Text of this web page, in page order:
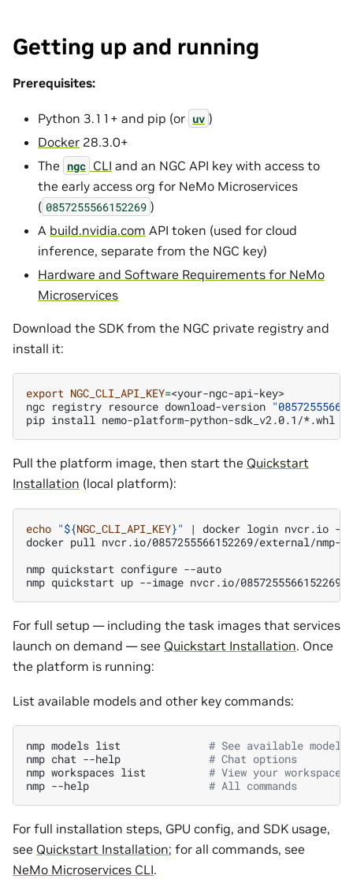
Getting up and running
Prerequisites:
Python 3.11+ and pip (or uv )
Docker 28.3.0+
The ngc CLI and an NGC API key with access to
the early access org for NeMo Microservices
( 0857255566152269 )
A build.nvidia.com API token (used for cloud
inference, separate from the NGC key)
Hardware and Software Requirements for NeMo
Microservices
Download the SDK from the NGC private registry and
install it:
export NGC_CLI_API_KEY=<your-ngc-api-key>
ngc registry resource download-version
pip install
Pull the platform image, then start the Quickstart
Installation (local platform):
echo "${NGC_CLI_API_KEY}" | docker login nvcr.io -u
docker pull nvcr.io/0857255566152269/external/nmp-
nmp quickstart configure --auto
nmp quickstart up --image
For full setup — including the task images that services
launch on demand — see Quickstart Installation. Once
the platform is running:
List available models and other key commands:
nmp models list
# See available models
nmp chat --help
# Chat options
nmp workspaces list
# View your workspaces
nmp --help # All commands
For full installation steps, GPU config, and SDK usage,
see Quickstart Installation; for all commands, see
NeMo Microservices CLI.